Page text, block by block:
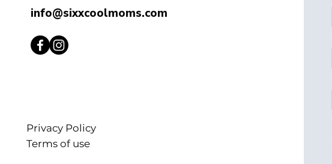
info@sixxcoolmoms.com
Privacy Policy
Terms of use